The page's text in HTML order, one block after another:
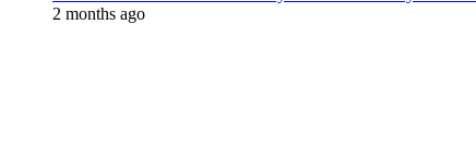
2 months ago